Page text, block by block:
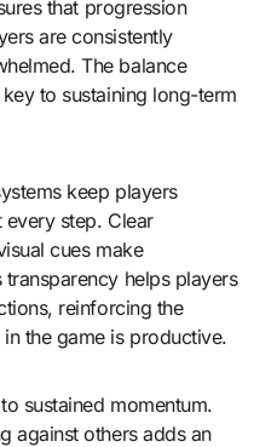
that progression
are consistently
The balance
to sustaining long-term
keep players
step. Clear
cues make
helps players
reinforcing the
the game is productive.
sustained momentum.
against others adds an